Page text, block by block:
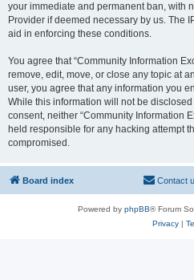
your immediate and permanent ban, with
Provider if deemed necessary by us. The
aid in enforcing these conditions.
You agree that “Community Information
remove, edit, move, or close any topic at
user, you agree that any information you
While this information will not be
consent, neither “Community Information
held responsible for any hacking attempt
compromised.
Board index Contact
Powered by phpBB® Forum
Privacy|